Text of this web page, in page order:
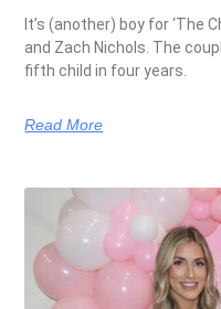
It’s (another) boy for ‘The
and Zach Nichols. The
fifth child in four years.
Read More